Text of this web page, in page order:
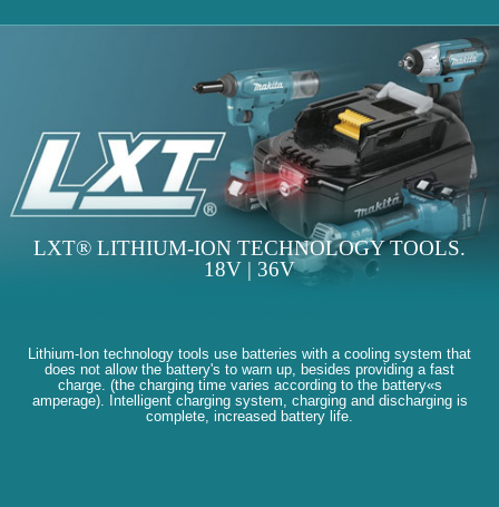
LXT® LITHIUM-ION TECHNOLOGY TOOLS.
18V | 36V
Lithium-Ion technology tools use batteries with a cooling system that
does not allow the battery's to warn up, besides providing a fast
charge. (the charging time varies according to the battery«s
amperage). Intelligent charging system, charging and discharging is
complete, increased battery life.